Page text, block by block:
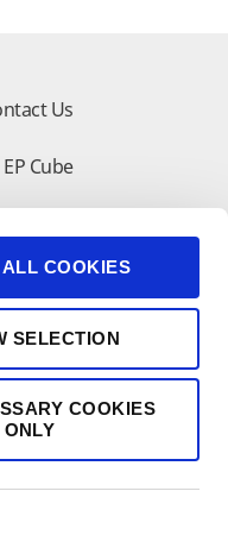
COOKIES
SELECTION
COOKIES
ONLY
Us
EP Cube